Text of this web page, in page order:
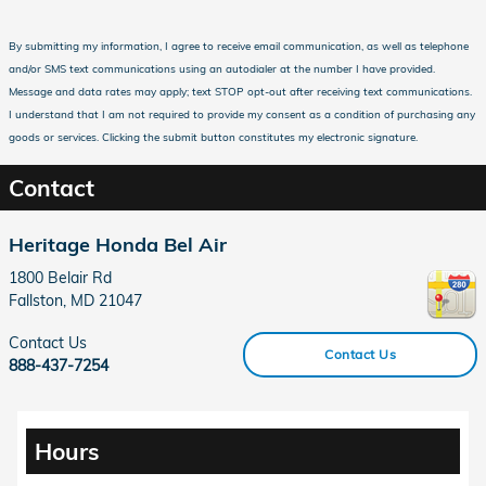
By submitting my information, I agree to receive email communication, as well as telephone
and/or SMS text communications using an autodialer at the number I have provided.
Message and data rates may apply; text STOP opt-out after receiving text communications.
I understand that I am not required to provide my consent as a condition of purchasing any
goods or services. Clicking the submit button constitutes my electronic signature.
Contact
Heritage Honda Bel Air
1800 Belair Rd
Fallston, MD 21047
Contact Us
Contact Us
888-437-7254
Hours